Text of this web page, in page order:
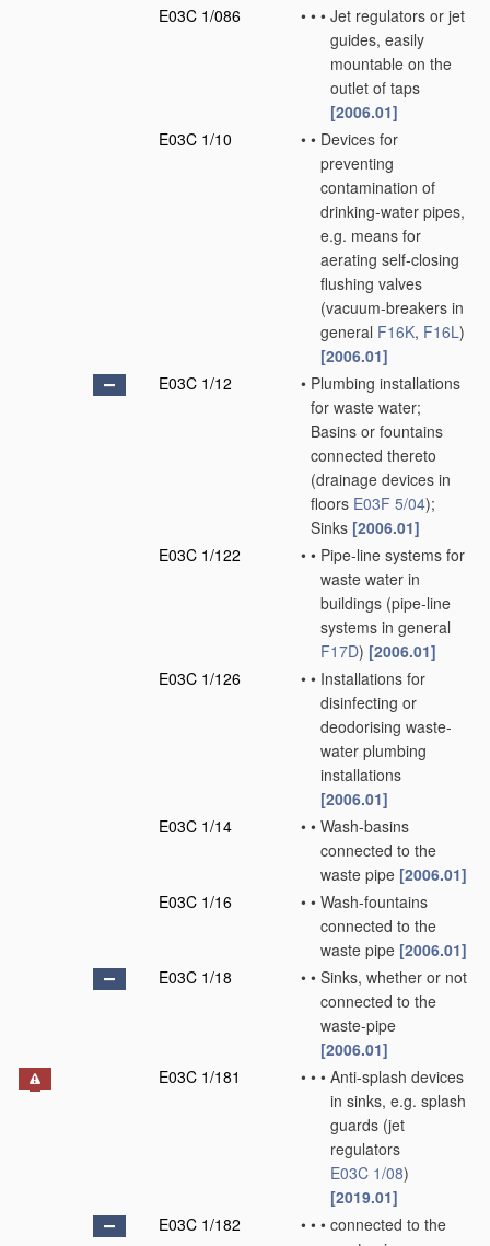
E03C 1/086
• • • Jet regulators or jet
guides, easily
mountable on the
outlet of taps
[2006.01]
E03C 1/10
• • Devices for
preventing
contamination of
drinking-water pipes,
e.g. means for
aerating self-closing
flushing valves
(vacuum-breakers in
general F16K, F16L)
[2006.01]
E03C 1/12
• Plumbing installations
for waste water;
Basins or fountains
connected thereto
(drainage devices in
floors E03F 5/04);
Sinks [2006.01]
E03C 1/122
• • Pipe-line systems for
waste water in
buildings (pipe-line
systems in general
F17D) [2006.01]
E03C 1/126
• • Installations for
disinfecting or
deodorising waste-
water plumbing
installations
[2006.01]
E03C 1/14
• • Wash-basins
connected to the
waste pipe [2006.01]
E03C 1/16
• • Wash-fountains
connected to the
waste pipe [2006.01]
E03C 1/18
• • Sinks, whether or not
connected to the
waste-pipe
[2006.01]
E03C 1/181
• • • Anti-splash devices
in sinks, e.g. splash
guards (jet
regulators
E03C 1/08)
[2019.01]
E03C 1/182
• • • connected to the